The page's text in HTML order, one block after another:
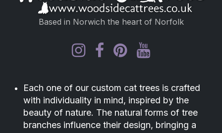
Based in Norwich the heart of Norfolk
Each one of our custom cat trees is crafted
with individuality in mind, inspired by the
beauty of nature. The natural forms of tree
branches influence their design, bringing a